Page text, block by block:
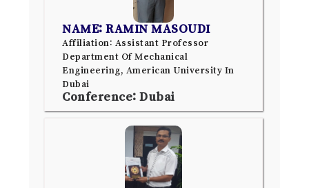
NAME: RAMIN MASOUDI
Affiliation: Assistant Professor
Department Of Mechanical
Engineering, American University In
Dubai
Conference: Dubai